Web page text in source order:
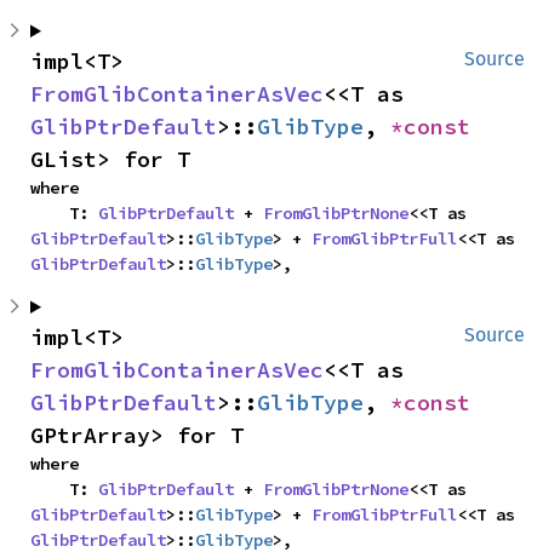
Source
FromGlibContainerAsVec
GlibPtrDefault>::GlibType ,
GList> for T
where
    T:
GlibPtrDefault + FromGlibPtrNone
GlibPtrDefault>::GlibType> + FromGlibPtrFull
GlibPtrDefault>::GlibType>,
Source
FromGlibContainerAsVec
GlibPtrDefault>::GlibType ,
GPtrArray> for T
where
    T:
GlibPtrDefault + FromGlibPtrNone
GlibPtrDefault>::GlibType> + FromGlibPtrFull
GlibPtrDefault>::GlibType>,